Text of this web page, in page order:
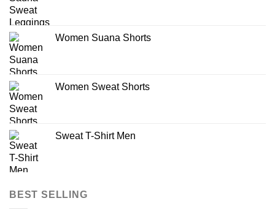
Women Suana Shorts
Women Sweat Shorts
Sweat T-Shirt Men
BEST SELLING